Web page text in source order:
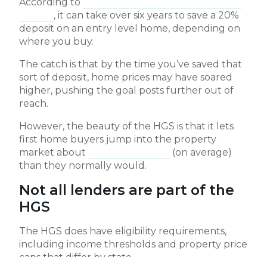
, it can take over six years to save a 20%
deposit on an entry level home, depending on
where you buy.
The catch is that by the time you’ve saved that
sort of deposit, home prices may have soared
higher, pushing the goal posts further out of
reach.
However, the beauty of the HGS is that it lets
first home buyers jump into the property
market about
(on average)
than they normally would.
Not all lenders are part of the
HGS
The HGS does have eligibility requirements,
including income thresholds and property price